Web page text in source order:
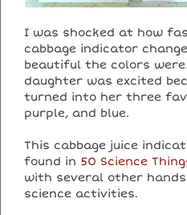
I was shocked at how
cabbage indicator
beautiful the colors
daughter was excited
turned into her three
purple, and blue.
This cabbage juice
found in 50 Science
with several other
science activities.